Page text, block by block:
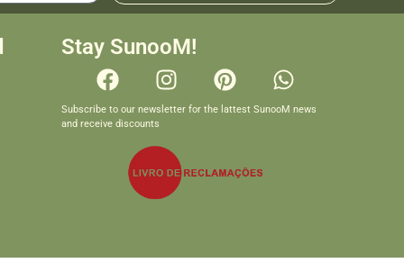
Stay SunooM!
Subscribe to our newsletter for the lattest SunooM news
and receive discounts